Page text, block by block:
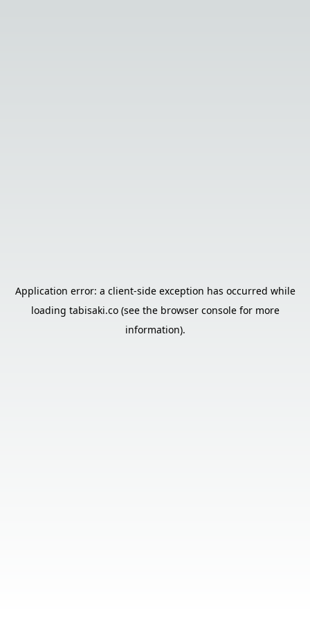
Application error: a client-side exception has occurred while
loading tabisaki.co(see the browser consolefor more
information).